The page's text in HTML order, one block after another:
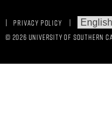
© 2026 UNIVERSITY OF SOUTHERN
PRIVACY POLICY